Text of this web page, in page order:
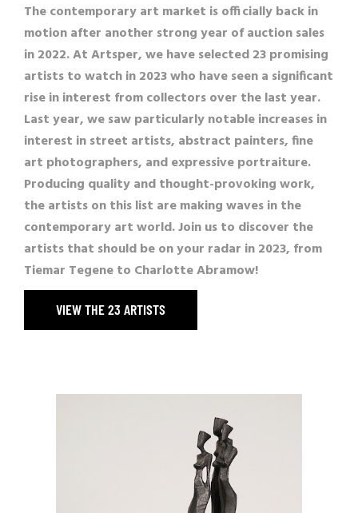
The contemporary art market is officially back in
motion after another strong year of auction sales
in 2022. At Artsper, we have selected 23 promising
artists to watch in 2023 who have seen a significant
rise in interest from collectors over the last year.
Last year, we saw particularly notable increases in
interest in street artists, abstract painters, fine
art photographers, and expressive portraiture.
Producing quality and thought-provoking work,
the artists on this list are making waves in the
contemporary art world. Join us to discover the
artists that should be on your radar in 2023, from
Tiemar Tegeneto Charlotte Abramow!
VIEW THE 23 ARTISTS